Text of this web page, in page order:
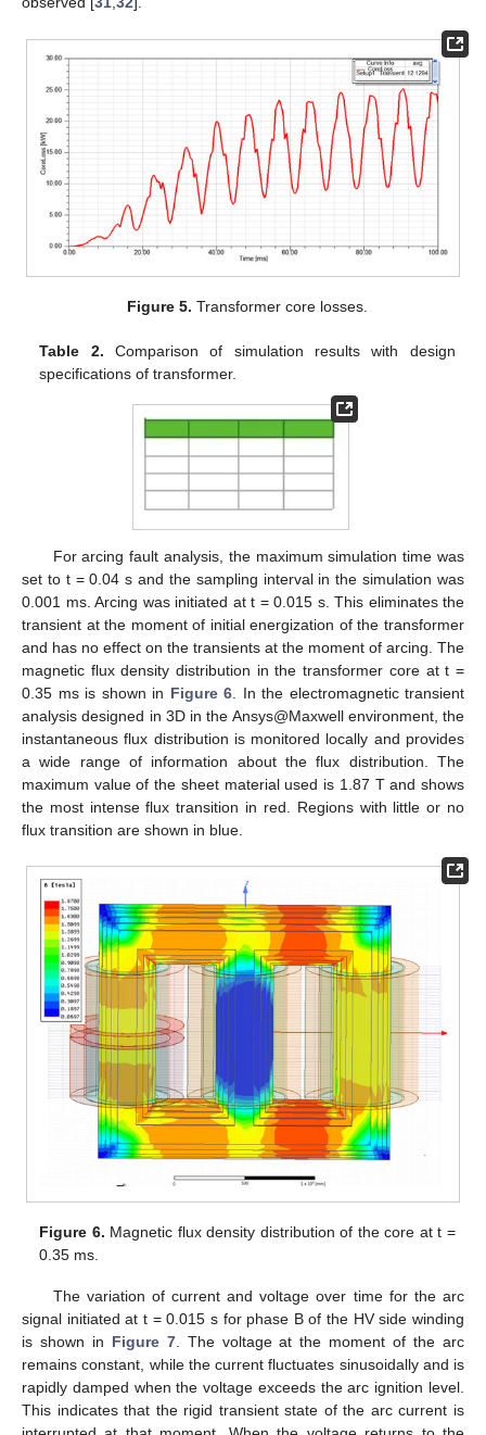
Figure 5. Transformer core losses.
Table 2. Comparison of simulation results with design
specifications of transformer.
For arcing fault analysis, the maximum simulation time was
set to t = 0.04 s and the sampling interval in the simulation was
0.001 ms. Arcing was initiated at t = 0.015 s. This eliminates the
transient at the moment of initial energization of the transformer
and has no effect on the transients at the moment of arcing. The
magnetic flux density distribution in the transformer core at t =
0.35 ms is shown in Figure 6 . In the electromagnetic transient
analysis designed in 3D in the Ansys@Maxwell environment, the
instantaneous flux distribution is monitored locally and provides
a wide range of information about the flux distribution. The
maximum value of the sheet material used is 1.87 T and shows
the most intense flux transition in red. Regions with little or no
flux transition are shown in blue.
Figure 6. Magnetic flux density distribution of the core at t =
0.35 ms.
The variation of current and voltage over time for the arc
signal initiated at t = 0.015 s for phase B of the HV side winding
is shown in Figure 7. The voltage at the moment of the arc
remains constant, while the current fluctuates sinusoidally and is
rapidly damped when the voltage exceeds the arc ignition level.
This indicates that the rigid transient state of the arc current is